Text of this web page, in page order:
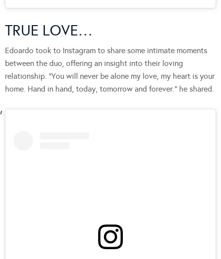
TRUE LOVE…
Edoardo took to Instagram to share some intimate moments
between the duo, offering an insight into their loving
relationship. “You will never be alone my love, my heart is your
home. Hand in hand, today, tomorrow and forever.” he shared.